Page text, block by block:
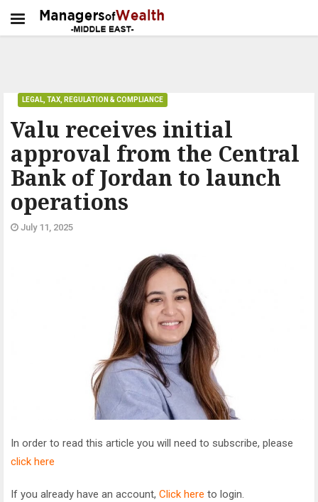
Valu receives initial
approval from the Central
Bank of Jordan to launch
operations
LEGAL, TAX, REGULATION & COMPLIANCE
July 11, 2025
In order to read this article you will need to subscribe, please
click here
If you already have an account, Click here to login.